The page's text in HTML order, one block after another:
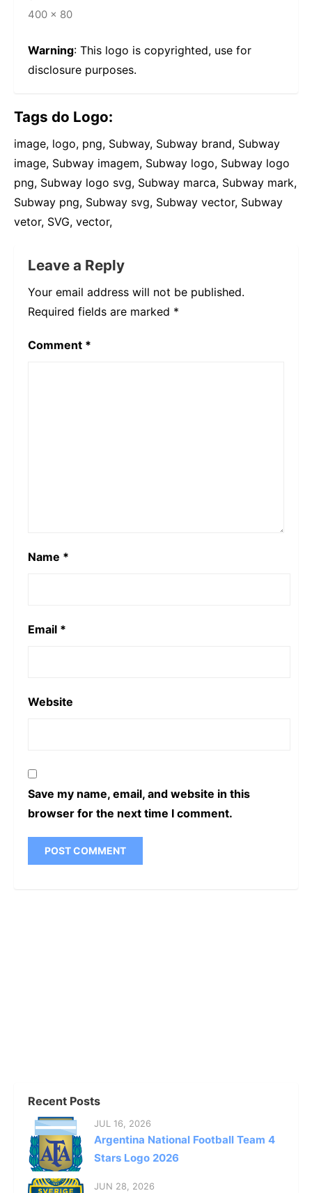
400 × 80
Warning: This logo is copyrighted, use for
disclosure purposes.
Tags do Logo:
image, logo, png, Subway, Subway brand, Subway
image, Subway imagem, Subway logo, Subway logo
png, Subway logo svg, Subway marca, Subway mark,
Subway png, Subway svg, Subway vector, Subway
vetor, SVG, vector,
Leave a Reply
Your email address will not be published.
Required fields are marked *
Comment *
Name *
Email *
Website
Save my name, email, and website in this
browser for the next time I comment.
Recent Posts
JUL 16, 2026
Argentina National Football Team 4
Stars Logo 2026
JUN 28, 2026